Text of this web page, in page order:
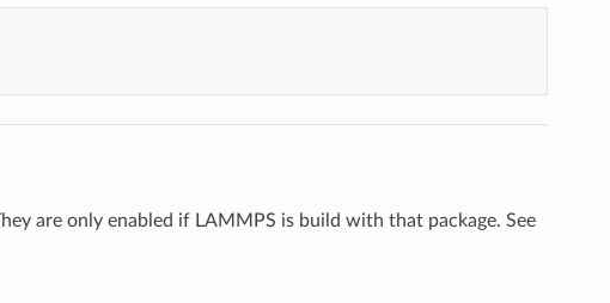
are only enabled if LAMMPS is build with that package. See